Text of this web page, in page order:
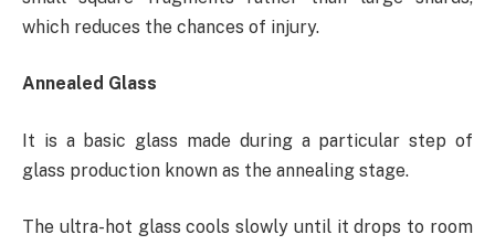
which reduces the chances of injury.
Annealed Glass
It is a basic glass made during a particular step of
glass production known as the annealing stage.
The ultra-hot glass cools slowly until it drops to room